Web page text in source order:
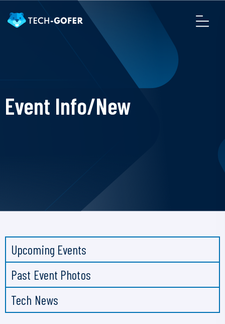
Event Info/New
Upcoming Events
Past Event Photos
Tech News